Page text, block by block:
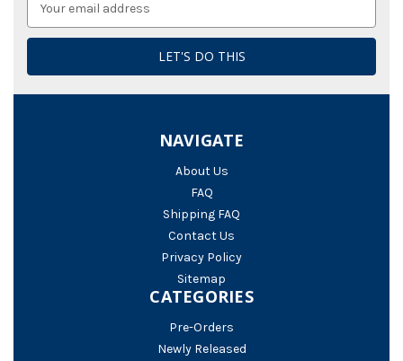
NAVIGATE
About Us
FAQ
Shipping FAQ
Contact Us
Privacy Policy
Sitemap
CATEGORIES
Pre-Orders
Newly Released